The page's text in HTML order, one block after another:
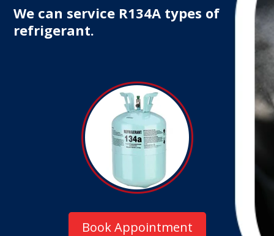
We can service R134A types of
refrigerant.
Book Appointment